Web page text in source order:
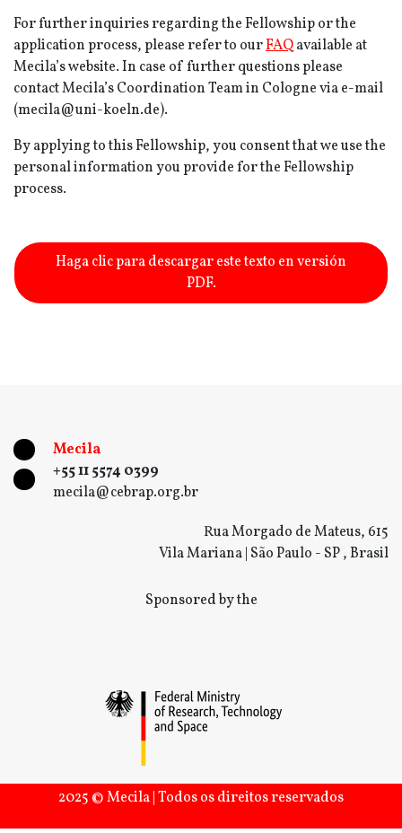
For further inquiries regarding the Fellowship or the
application process, please refer to ourFAQavailable at
Mecila’s website. In case of further questions please
contact Mecila’s Coordination Team in Cologne via e-mail
(mecila@uni-koeln.de).
By applying to this Fellowship, you consent that we use the
personal information you provide for the Fellowship
process.
Haga clic para descargar este texto en versión
PDF.
Mecila
+55 11 5574 0399
mecila@cebrap.org.br
Rua Morgado de Mateus, 615
Vila Mariana | São Paulo - SP , Brasil
Sponsored by the
2025 © Mecila | Todos os direitos reservados